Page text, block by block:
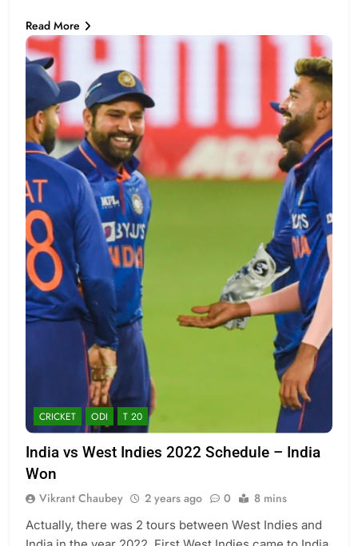
Read More
CRICKET ODI T 20
India vs West Indies 2022 Schedule – India
Won
Vikrant Chaubey 2 years ago 0 8 mins
Actually, there was 2 tours between West Indies and